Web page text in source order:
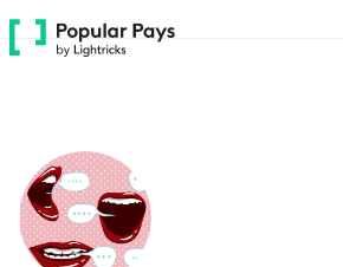
Please
note:
accessibility
system.